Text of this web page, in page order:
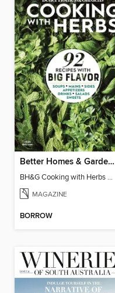
Better Homes & Gardens Cooking with Herbs
BH&G Cooking with Herbs 2026
MAGAZINE
BORROW